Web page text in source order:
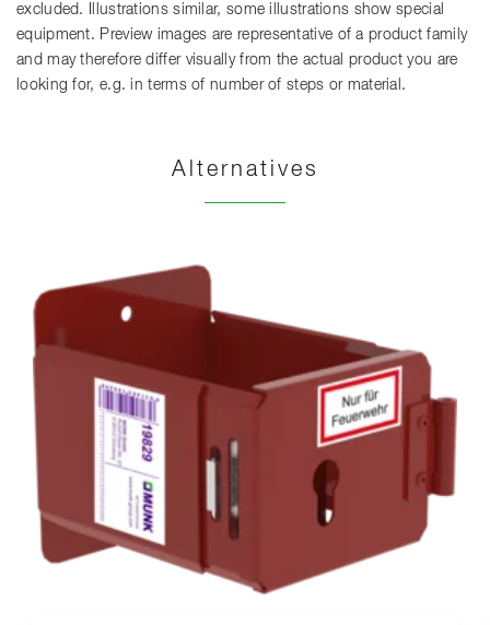
excluded. Illustrations similar, some illustrations show special
equipment. Preview images are representative of a product family
and may therefore differ visually from the actual product you are
looking for, e.g. in terms of number of steps or material.
Alternatives